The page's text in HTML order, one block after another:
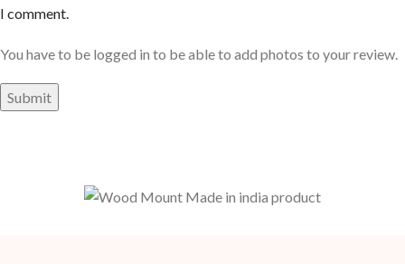
I comment.
You have to be logged in to be able to add photos to your review.